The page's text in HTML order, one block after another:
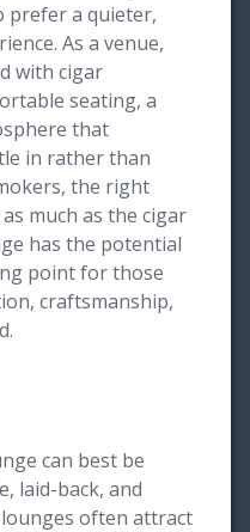
prefer a quieter,
As a venue,
with cigar
seating, a
that
in rather than
the right
much as the cigar
has the potential
point for those
craftsmanship,
can best be
laid-back, and
often attract